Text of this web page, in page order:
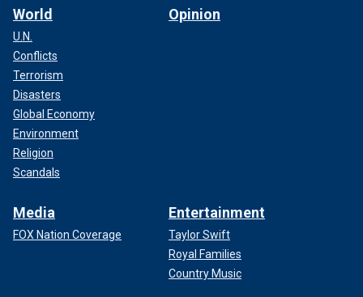
World
U.N.
Conflicts
Terrorism
Disasters
Global Economy
Environment
Religion
Scandals
Opinion
Media
FOX Nation Coverage
Entertainment
Taylor Swift
Royal Families
Country Music